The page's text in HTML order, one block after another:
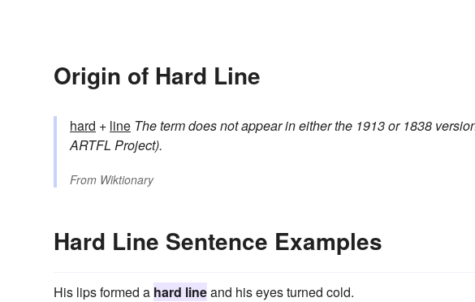
Origin of Hard Line
hard + line The term does not appear in either the 1913 or 1838
ARTFL Project).
From Wiktionary
Hard Line Sentence Examples
His lips formed a hard lineand his eyes turned cold.